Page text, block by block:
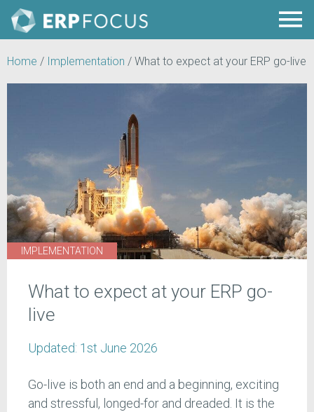
Home / Implementation / What to expect at your ERP go-live
IMPLEMENTATION
What to expect at your ERP go-
live
Updated: 1st June 2026
Go-live is both an end and a beginning, exciting
and stressful, longed-for and dreaded. It is the